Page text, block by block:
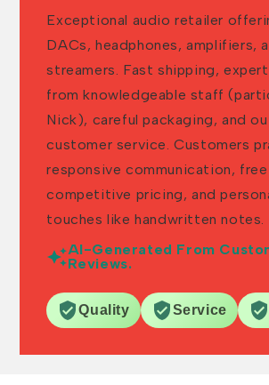
Exceptional audio retailer
DACs, headphones, amplifiers,
streamers. Fast shipping,
from knowledgeable staff
Nick), careful packaging, and
customer service. Customers
responsive communication,
competitive pricing, and
touches like handwritten notes.
AI-Generated From
Reviews.
Quality Service